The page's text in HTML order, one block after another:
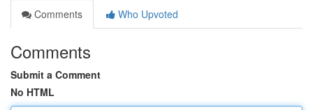
Comments
Who Upvoted
Comments
Submit a Comment
No HTML